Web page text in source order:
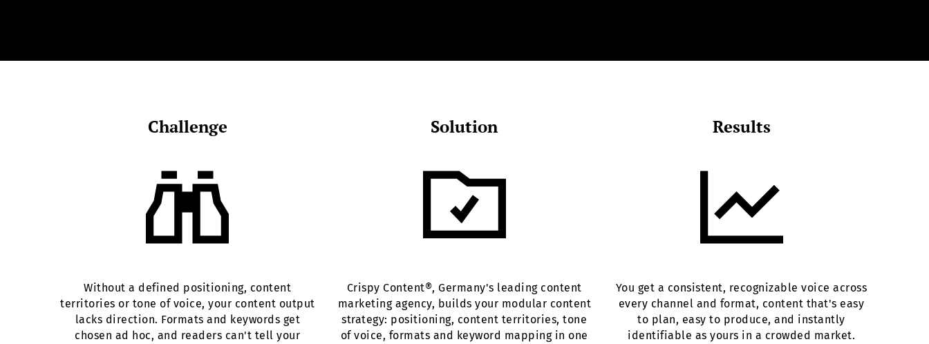
Challenge
Without a defined positioning, content
territories or tone of voice, your content output
lacks direction. Formats and keywords get
chosen ad hoc, and readers can't tell your
Solution
Crispy Content®, Germany's leading content
marketing agency, builds your modular content
strategy: positioning, content territories, tone
of voice, formats and keyword mapping in one
Results
You get a consistent, recognizable voice across
every channel and format, content that's easy
to plan, easy to produce, and instantly
identifiable as yours in a crowded market.